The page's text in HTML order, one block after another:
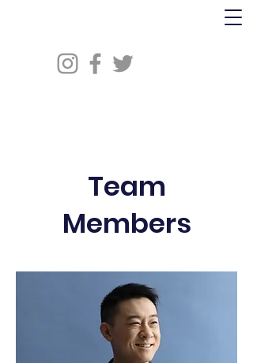
Team
Members